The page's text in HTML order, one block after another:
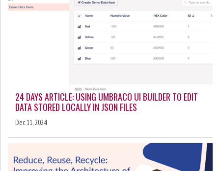
24 DAYS ARTICLE: USING UMBRACO UI BUILDER TO EDIT
DATA STORED LOCALLY IN JSON FILES
Dec 11, 2024